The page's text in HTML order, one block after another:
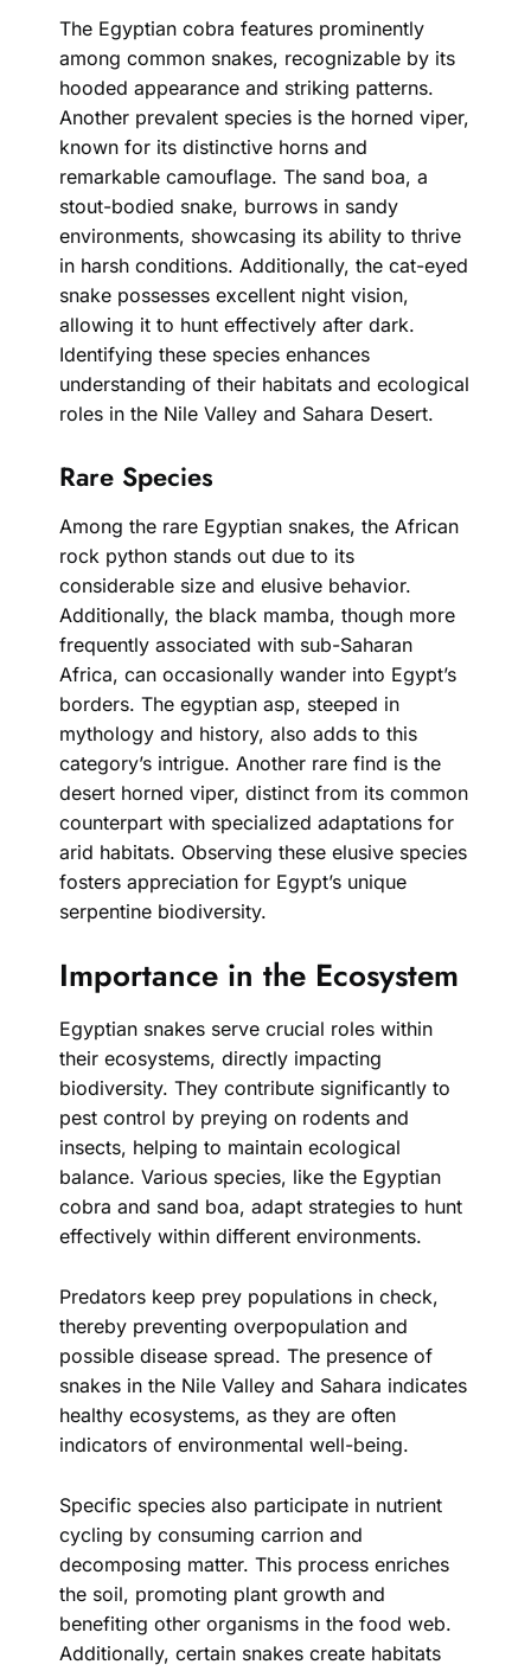
The Egyptian cobra features prominently
among common snakes, recognizable by its
hooded appearance and striking patterns.
Another prevalent species is the horned viper,
known for its distinctive horns and
remarkable camouflage. The sand boa, a
stout-bodied snake, burrows in sandy
environments, showcasing its ability to thrive
in harsh conditions. Additionally, the cat-eyed
snake possesses excellent night vision,
allowing it to hunt effectively after dark.
Identifying these species enhances
understanding of their habitats and ecological
roles in the Nile Valley and Sahara Desert.
Rare Species
Among the rare Egyptian snakes, the African
rock python stands out due to its
considerable size and elusive behavior.
Additionally, the black mamba, though more
frequently associated with sub-Saharan
Africa, can occasionally wander into Egypt’s
borders. The egyptian asp, steeped in
mythology and history, also adds to this
category’s intrigue. Another rare find is the
desert horned viper, distinct from its common
counterpart with specialized adaptations for
arid habitats. Observing these elusive species
fosters appreciation for Egypt’s unique
serpentine biodiversity.
Importance in the Ecosystem
Egyptian snakes serve crucial roles within
their ecosystems, directly impacting
biodiversity. They contribute significantly to
pest control by preying on rodents and
insects, helping to maintain ecological
balance. Various species, like the Egyptian
cobra and sand boa, adapt strategies to hunt
effectively within different environments.
Predators keep prey populations in check,
thereby preventing overpopulation and
possible disease spread. The presence of
snakes in the Nile Valley and Sahara indicates
healthy ecosystems, as they are often
indicators of environmental well-being.
Specific species also participate in nutrient
cycling by consuming carrion and
decomposing matter. This process enriches
the soil, promoting plant growth and
benefiting other organisms in the food web.
Additionally, certain snakes create habitats